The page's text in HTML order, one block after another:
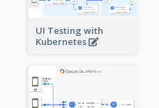
UI Testing with
Kubernetes